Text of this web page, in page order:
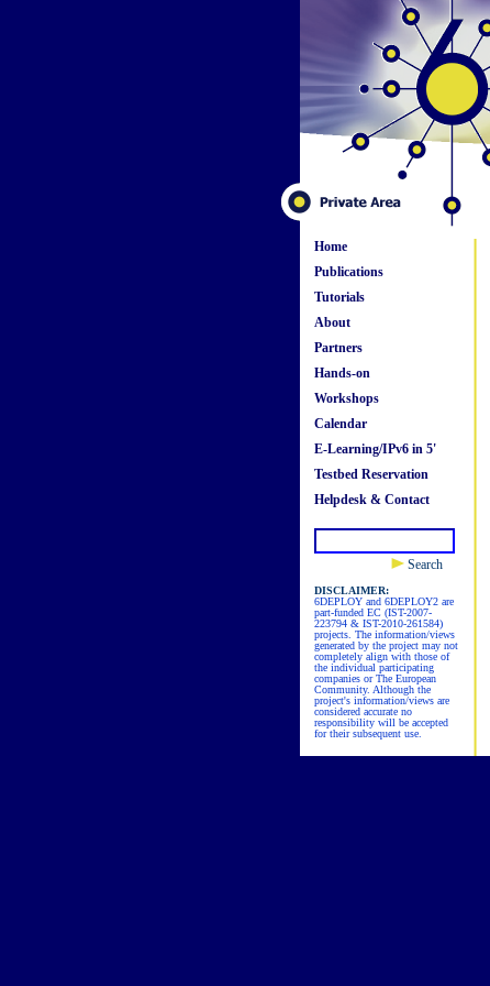
Home
Publications
Tutorials
About
Partners
Hands-on
Workshops
Calendar
E-Learning/IPv6 in 5'
Testbed Reservation
Helpdesk & Contact
Search
DISCLAIMER:
6DEPLOY and 6DEPLOY2 are
part-funded EC (IST-2007-
223794 & IST-2010-261584)
projects. The information/views
generated by the project may not
completely align with those of
the individual participating
companies or The European
Community. Although the
project's information/views are
considered accurate no
responsibility will be accepted
for their subsequent use.